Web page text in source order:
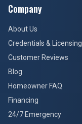
Company
About Us
Credentials & Licensing
Customer Reviews
Blog
Homeowner FAQ
Financing
24/7 Emergency